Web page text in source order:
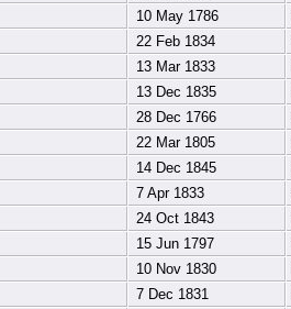
10 May 1786
22 Feb 1834
13 Mar 1833
13 Dec 1835
28 Dec 1766
22 Mar 1805
14 Dec 1845
7 Apr 1833
24 Oct 1843
15 Jun 1797
10 Nov 1830
7 Dec 1831